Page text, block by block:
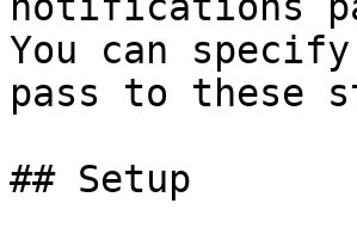
You can
pass to these
## Setup